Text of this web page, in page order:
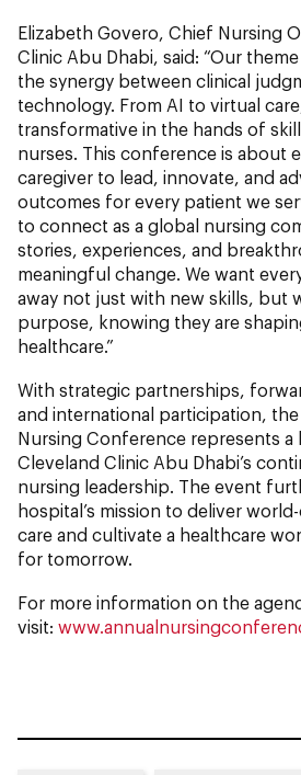
Elizabeth Govero, Chief Nursing
Clinic Abu Dhabi, said: “Our
the synergy between clinical
technology. From AI to virtual
transformative in the hands of
nurses. This conference is about
caregiver to lead, innovate, and
outcomes for every patient we
to connect as a global nursing
stories, experiences, and
meaningful change. We want
away not just with new skills, but
purpose, knowing they are
healthcare.”
With strategic partnerships,
and international participation,
Nursing Conference represents a
Cleveland Clinic Abu Dhabi’s
nursing leadership. The event
hospital’s mission to deliver
care and cultivate a healthcare
for tomorrow.
For more information on the
visit: